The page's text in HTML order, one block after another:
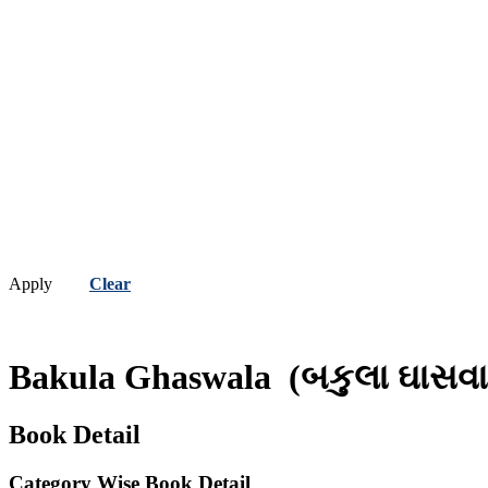
Apply Clear
Bakula Ghaswala (બકુલા
Book Detail
Category Wise Book Detail